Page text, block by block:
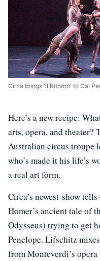
Circa brings 'Il Ritorno' to Cal
Here’s a new recipe:
arts, opera, and theater?
Australian circus troupe
who’s made it his life’s
a real art form.
Circa’s newest show
Homer’s ancient tale of
Odysseus) trying to get
Penelope. Lifschitz
from Monteverdi’s opera